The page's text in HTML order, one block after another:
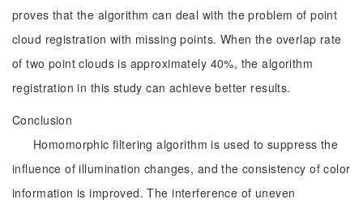
proves that the algorithm can deal with the problem of point
cloud registration with missing points. When the overlap rate
of two point clouds is approximately 40%, the algorithm
registration in this study can achieve better results.
Conclusion
Homomorphic filtering algorithm is used to suppress the
influence of illumination changes, and the consistency of color
information is improved. The interference of uneven